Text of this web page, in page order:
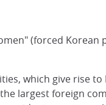
(forced Korean
which give rise
largest foreign